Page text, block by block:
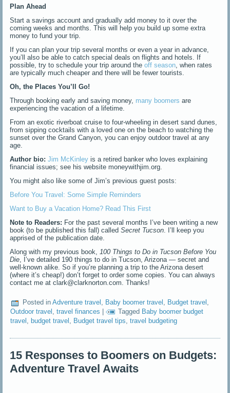
Plan Ahead
Start a savings account and gradually add money to it over the
coming weeks and months. This will help you build up some extra
money to fund your trip.
If you can plan your trip several months or even a year in advance,
you’ll also be able to catch special deals on flights and hotels. If
possible, try to schedule your trip around theoff season , when rates
are typically much cheaper and there will be fewer tourists.
Oh, the Places You’ll Go!
Through booking early and saving money, many boomers are
experiencing the vacation of a lifetime.
From an exotic riverboat cruise to four-wheeling in desert sand dunes,
from sipping cocktails with a loved one on the beach to watching the
sunset over the Grand Canyon, you can enjoy outdoor travel at any
age.
Author bio: Jim McKinley is a retired banker who loves explaining
financial issues; see his website moneywithjim.org.
You might also like some of Jim’s previous guest posts:
Before You Travel: Some Simple Reminders
Want to Buy a Vacation Home? Read This First
Note to Readers: For the past several months I’ve been writing a new
book (to be published this fall) calledSecret Tucson . I’ll keep you
apprised of the publication date.
Along with my previous book,
100 Things to Do in Tucson Before You
Die , I’ve detailed 190 things to do in Tucson, Arizona — secret and
well-known alike. So if you’re planning a trip to the Arizona desert
(where it’s cheap!) don’t forget to order some copies. You can always
contact me at clark@clarknorton.com. Thanks!
Posted in Adventure travel , Baby boomer travel , Budget travel ,
Outdoor travel ,travel finances | Tagged Baby boomer budget
travel ,budget travel Budget travel tips ,travel budgeting
15 Responses to Boomers on Budgets:
Adventure Travel Awaits